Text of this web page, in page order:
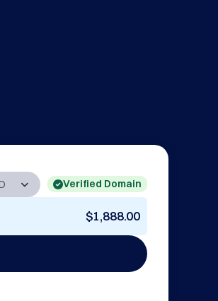
Verified Domain
$1,888.00